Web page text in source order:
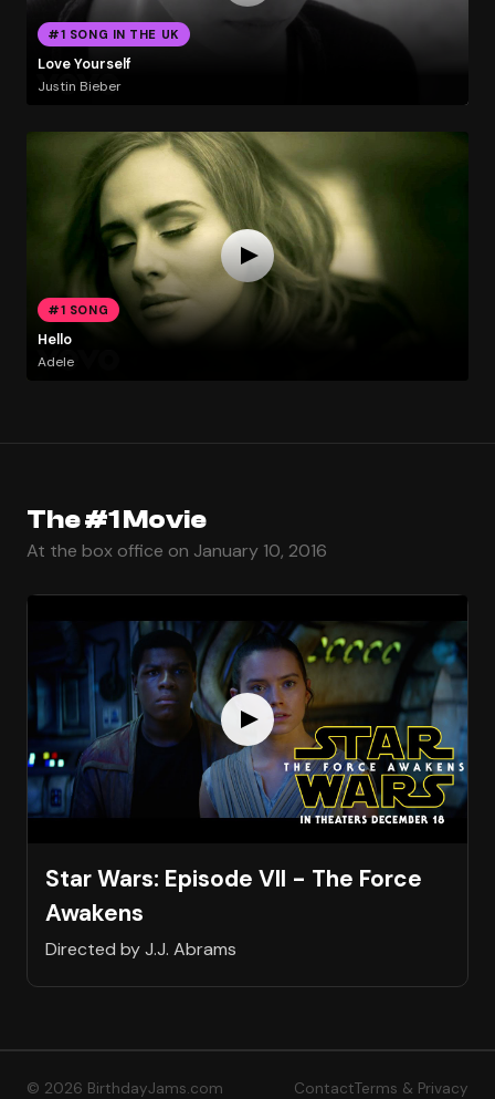
#1 SONG IN THE UK
Love Yourself
Justin Bieber
#1 SONG
Hello
Adele
The #1 Movie
At the box office on January 10, 2016
Star Wars: Episode VII - The Force
Awakens
Directed by J.J. Abrams
© 2026 BirthdayJams.com ContactTerms & Privacy